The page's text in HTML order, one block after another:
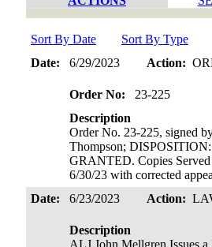
Sort By Date
Sort By Type
Date:
6/29/2023 Action:
Order No:
23-225
Description
Order No. 23-225, signed
Thompson;
GRANTED. Copies
6/30/23 with corrected
Date:
6/23/2023 Action:
Description
ALJ John Mellgren